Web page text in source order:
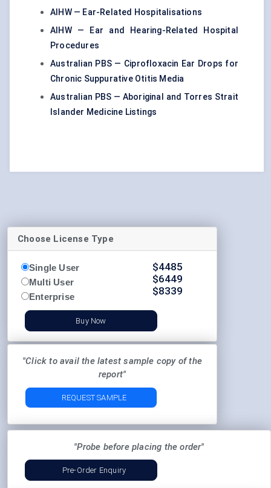
AIHW — Ear-Related Hospitalisations
AIHW — Ear and Hearing-Related Hospital
Procedures
Australian PBS — Ciprofloxacin Ear Drops for
Chronic Suppurative Otitis Media
Australian PBS — Aboriginal and Torres Strait
Islander Medicine Listings
Choose License Type
Single User
Multi User
Enterprise
$4485
$6449
$8339
Buy Now
"Click to avail the latest sample copy of the
report"
REQUEST SAMPLE
"Probe before placing the order"
Pre-Order Enquiry